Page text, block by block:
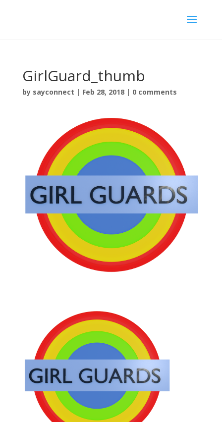
GirlGuard_thumb
by sayconnect | Feb 28, 2018| 0 comments